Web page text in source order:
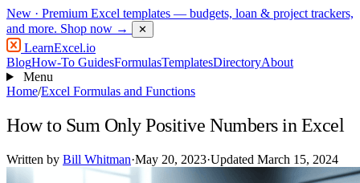
New · Premium Excel templates — budgets, loan & project trackers,
and more. Shop now → ✕
LearnExcel.io
BlogHow-To GuidesFormulasTemplatesDirectoryAbout
Menu
Home/Excel Formulas and Functions
How to Sum Only Positive Numbers in Excel
Written by Bill Whitman·May 20, 2023·Updated March 15, 2024